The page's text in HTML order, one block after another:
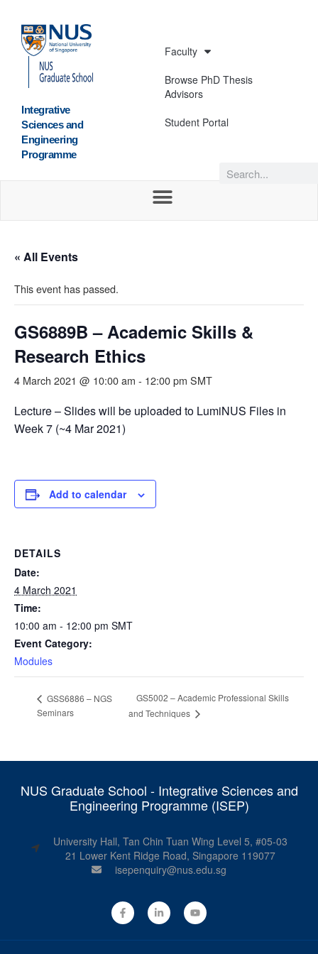
Integrative
Sciences and
Engineering
Programme
Faculty
Browse PhD Thesis
Advisors
Student Portal
« All Events
This event has passed.
GS6889B – Academic Skills &
Research Ethics
4 March 2021 @ 10:00 am - 12:00 pm SMT
Lecture – Slides will be uploaded to LumiNUS Files in
Week 7 (~4 Mar 2021)
Add to calendar
DETAILS
Date:
4 March 2021
Time:
10:00 am - 12:00 pm SMT
Event Category:
Modules
GSS6886 – NGS
Seminars
GS5002 – Academic Professional Skills
and Techniques
NUS Graduate School - Integrative Sciences and
Engineering Programme (ISEP)
University Hall, Tan Chin Tuan Wing Level 5, #05-03
21 Lower Kent Ridge Road, Singapore 119077
isepenquiry@nus.edu.sg